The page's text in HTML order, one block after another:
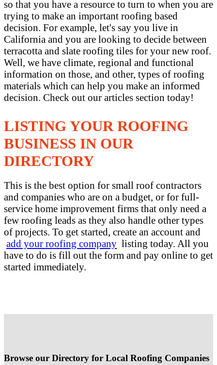
so that you have a resource to turn to when you are
trying to make an important roofing based
decision. For example, let's say you live in
California and you are looking to decide between
terracotta and slate roofing tiles for your new roof.
Well, we have climate, regional and functional
information on those, and other, types of roofing
materials which can help you make an informed
decision. Check out our articles section today!
LISTING YOUR ROOFING
BUSINESS IN OUR
DIRECTORY
This is the best option for small roof contractors
and companies who are on a budget, or for full-
service home improvement firms that only need a
few roofing leads as they also handle other types
of projects. To get started, create an account and
add your roofing company listing today. All you
have to do is fill out the form and pay online to get
started immediately.
Browse our Directory for Local Roofing Companies